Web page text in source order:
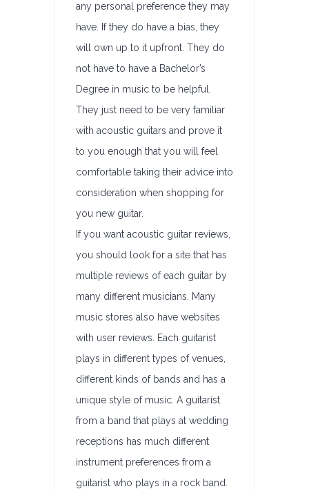
any personal preference they may
have. If they do have a bias, they
will own up to it upfront. They do
not have to have a Bachelor’s
Degree in music to be helpful.
They just need to be very familiar
with acoustic guitars and prove it
to you enough that you will feel
comfortable taking their advice into
consideration when shopping for
you new guitar.
If you want acoustic guitar reviews,
you should look for a site that has
multiple reviews of each guitar by
many different musicians. Many
music stores also have websites
with user reviews. Each guitarist
plays in different types of venues,
different kinds of bands and has a
unique style of music. A guitarist
from a band that plays at wedding
receptions has much different
instrument preferences from a
guitarist who plays in a rock band.